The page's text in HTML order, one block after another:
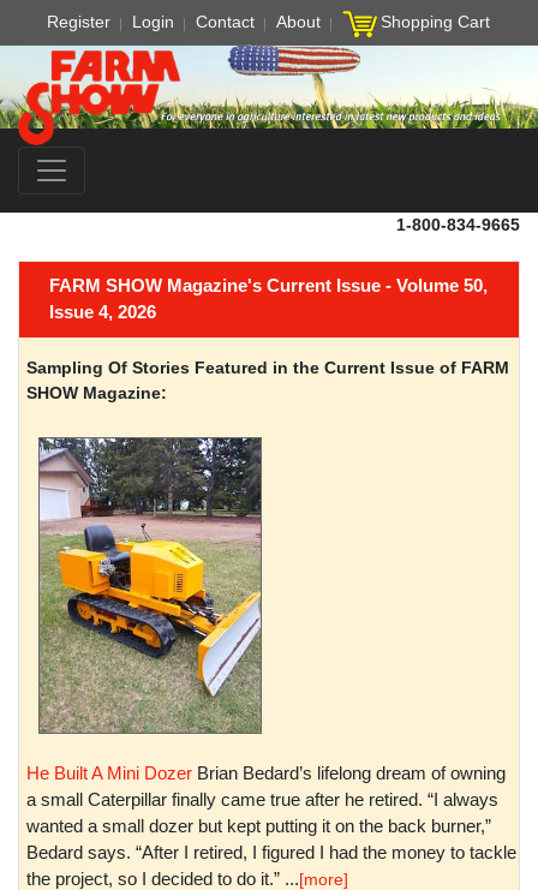
Register Login Contact About Shopping Cart
1-800-834-9665
FARM SHOW Magazine's Current Issue - Volume 50,
Issue 4, 2026
Sampling Of Stories Featured in the Current Issue of FARM
SHOW Magazine:
He Built A Mini Dozer Brian Bedard’s lifelong dream of owning
a small Caterpillar finally came true after he retired. “I always
wanted a small dozer but kept putting it on the back burner,”
Bedard says. “After I retired, I figured I had the money to tackle
the project, so I decided to do it.” ...[more]